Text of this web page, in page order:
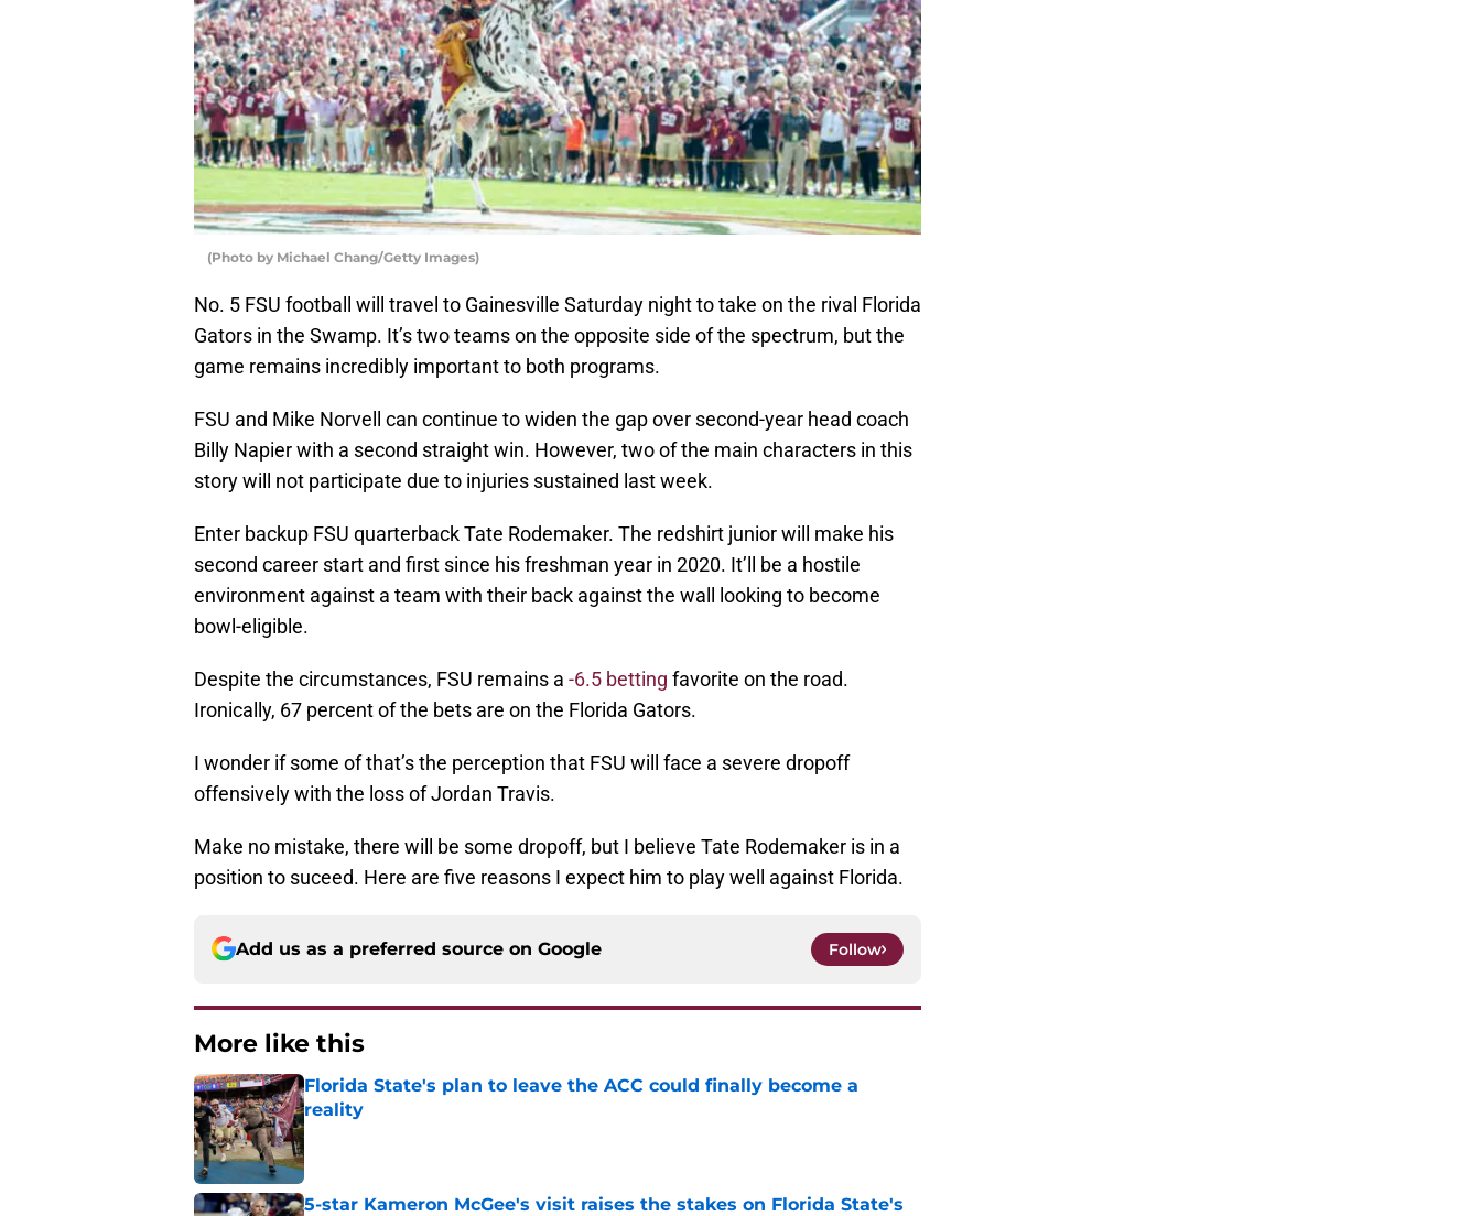
(Photo by Michael Chang/Getty Images)
No. 5 FSU football will travel to Gainesville Saturday night to take on the rival Florida
Gators in the Swamp. It’s two teams on the opposite side of the spectrum, but the
game remains incredibly important to both programs.
FSU and Mike Norvell can continue to widen the gap over second-year head coach
Billy Napier with a second straight win. However, two of the main characters in this
story will not participate due to injuries sustained last week.
Enter backup FSU quarterback Tate Rodemaker. The redshirt junior will make his
second career start and first since his freshman year in 2020. It’ll be a hostile
environment against a team with their back against the wall looking to become
bowl-eligible.
Despite the circumstances, FSU remains a -6.5 betting favorite on the road.
Ironically, 67 percent of the bets are on the Florida Gators.
I wonder if some of that’s the perception that FSU will face a severe dropoff
offensively with the loss of Jordan Travis.
Make no mistake, there will be some dropoff, but I believe Tate Rodemaker is in a
position to suceed. Here are five reasons I expect him to play well against Florida.
Add us as a preferred source on Google Follow
More like this
Florida State's plan to leave the ACC could finally become a
reality
Published by on Invalid Date
5-star Kameron McGee's visit raises the stakes on Florida State's